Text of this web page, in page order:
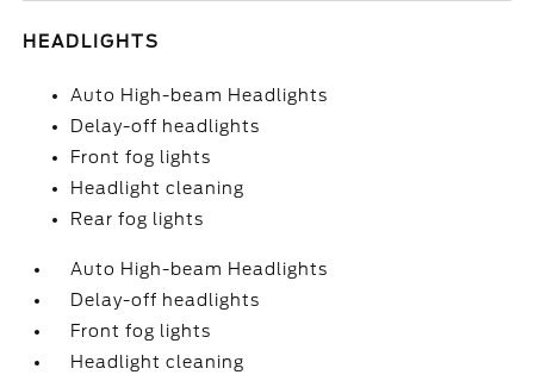
HEADLIGHTS
Auto High-beam Headlights
Delay-off headlights
Front fog lights
Headlight cleaning
Rear fog lights
Auto High-beam Headlights
Delay-off headlights
Front fog lights
Headlight cleaning